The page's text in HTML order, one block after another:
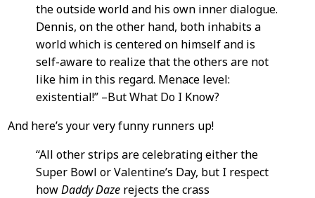
the outside world and his own inner dialogue.
Dennis, on the other hand, both inhabits a
world which is centered on himself and is
self-aware to realize that the others are not
like him in this regard. Menace level:
existential!” –But What Do I Know?
And here’s your very funny runners up!
“All other strips are celebrating either the
Super Bowl or Valentine’s Day, but I respect
howDaddy Dazerejects the crass